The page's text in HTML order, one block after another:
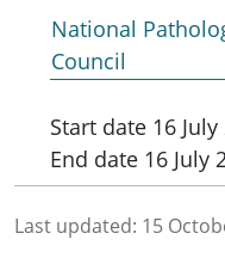
National
Council
Start date 16
End date 16 July
Last updated: 15